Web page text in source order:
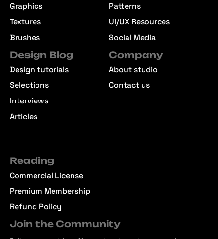
Graphics
Textures
Brushes
Patterns
UI/UX Resources
Social Media
Design Blog
Design tutorials
Selections
Interviews
Articles
Company
About studio
Contact us
Reading
Commercial License
Premium Membership
Refund Policy
Join the Community